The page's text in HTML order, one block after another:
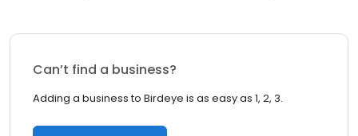
Can’t find a business?
Adding a business to Birdeye is as easy as 1, 2, 3.